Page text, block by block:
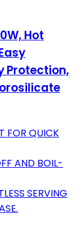
Hot
Protection,
FOR QUICK
AND BOIL-
SERVING